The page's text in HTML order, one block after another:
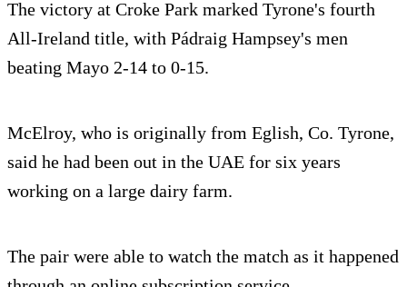
The victory at Croke Park marked Tyrone's fourth
All-Ireland title, with Pádraig Hampsey's men
beating Mayo 2-14 to 0-15.
McElroy, who is originally from Eglish, Co. Tyrone,
said he had been out in the UAE for six years
working on a large dairy farm.
The pair were able to watch the match as it happened